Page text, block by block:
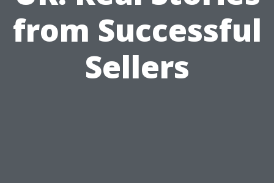
from Successful
Sellers